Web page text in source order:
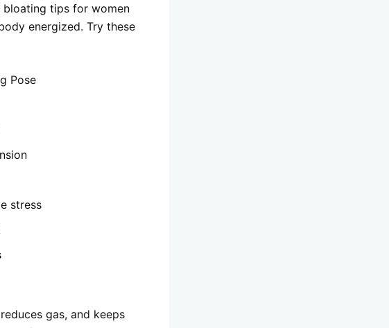
tips for women
energized. Try these
Pose
stress
gas, and keeps